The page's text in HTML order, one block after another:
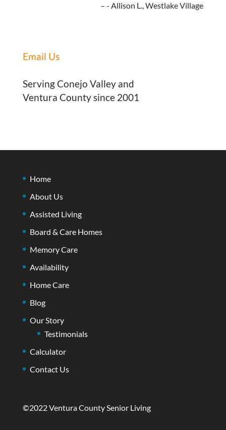
- Allison L., Westlake Village
Email Us
Serving Conejo Valley and
Ventura County since 2001
Home
About Us
Assisted Living
Board & Care Homes
Memory Care
Availability
Home Care
Blog
Our Story
Testimonials
Calculator
Contact Us
©2022 Ventura County Senior Living